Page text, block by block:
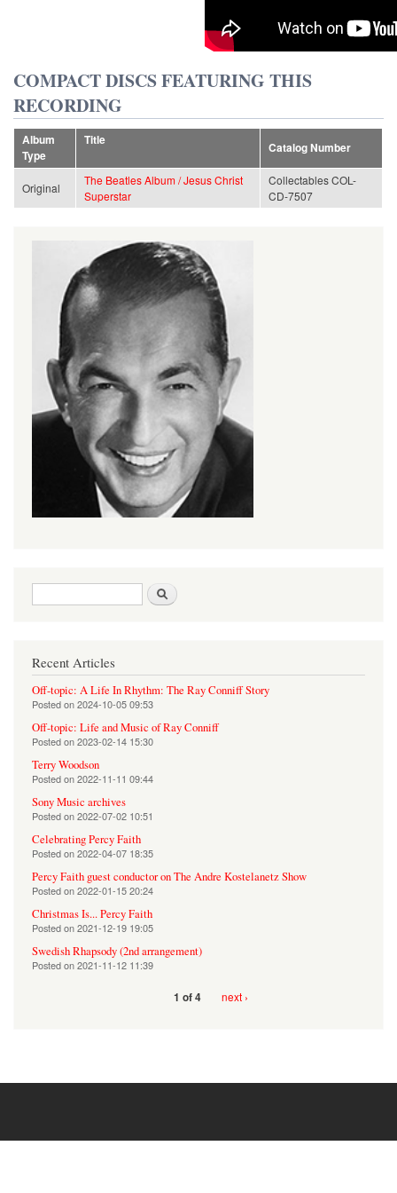
COMPACT DISCS FEATURING THIS
RECORDING
Album
Type
Title
Catalog Number
Original
The Beatles Album / Jesus Christ
Superstar
Collectables COL-
CD-7507
Search form
Recent Articles
Off-topic: A Life In Rhythm: The Ray Conniff Story
Posted on2024-10-05 09:53
Off-topic: Life and Music of Ray Conniff
Posted on2023-02-14 15:30
Terry Woodson
Posted on2022-11-11 09:44
Sony Music archives
Posted on2022-07-02 10:51
Celebrating Percy Faith
Posted on2022-04-07 18:35
Percy Faith guest conductor on The Andre Kostelanetz Show
Posted on2022-01-15 20:24
Christmas Is... Percy Faith
Posted on2021-12-19 19:05
Swedish Rhapsody (2nd arrangement)
Posted on2021-11-12 11:39
1 of 4 next ›